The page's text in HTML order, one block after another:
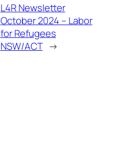
L4R Newsletter
October 2024 – Labor
for Refugees
NSW/ACT →